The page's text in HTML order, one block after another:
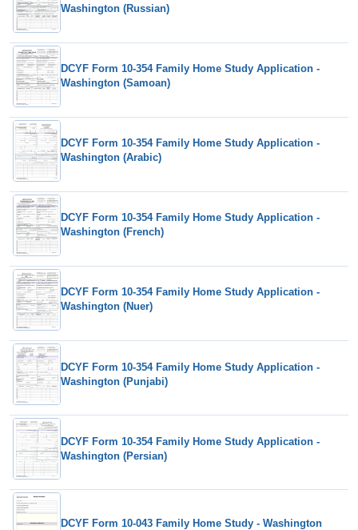
Washington (Russian)
DCYF Form 10-354 Family Home Study Application -
Washington (Samoan)
DCYF Form 10-354 Family Home Study Application -
Washington (Arabic)
DCYF Form 10-354 Family Home Study Application -
Washington (French)
DCYF Form 10-354 Family Home Study Application -
Washington (Nuer)
DCYF Form 10-354 Family Home Study Application -
Washington (Punjabi)
DCYF Form 10-354 Family Home Study Application -
Washington (Persian)
DCYF Form 10-043 Family Home Study - Washington